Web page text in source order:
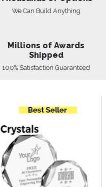
We Can Build Anything
Millions of Awards
Shipped
100% Satisfaction Guaranteed